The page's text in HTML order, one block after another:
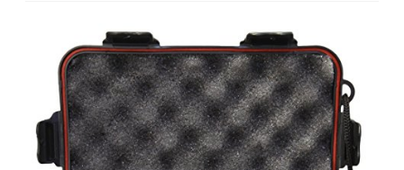
UZI-
TACPAK-
1
Tactical